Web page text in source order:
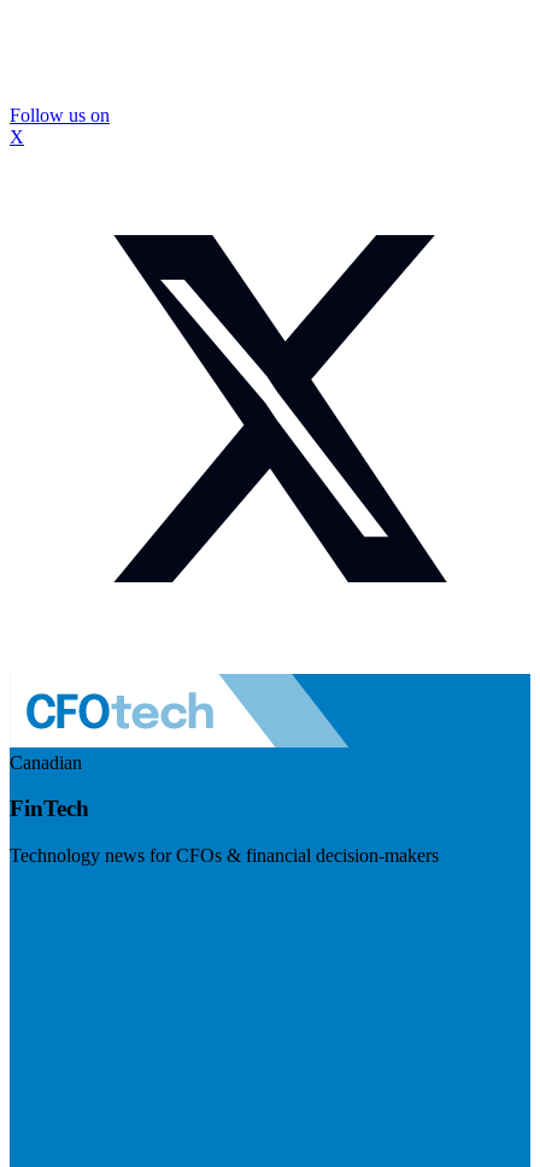
Follow us on
X
Canadian
FinTech
Technology news for CFOs & financial decision-makers